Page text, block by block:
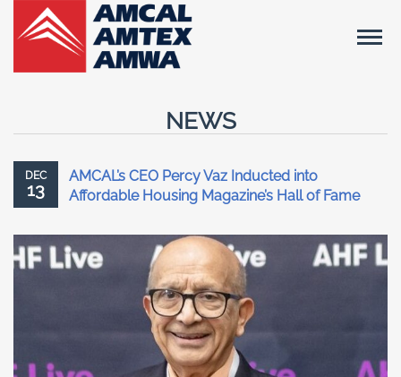
NEWS
DEC
13
AMCAL’s CEO Percy Vaz Inducted into
Affordable Housing Magazine’s Hall of Fame